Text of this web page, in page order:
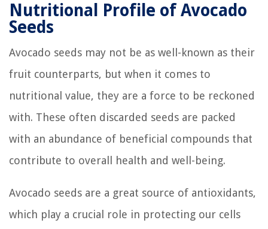
Nutritional Profile of Avocado
Seeds
Avocado seeds may not be as well-known as their
fruit counterparts, but when it comes to
nutritional value, they are a force to be reckoned
with. These often discarded seeds are packed
with an abundance of beneficial compounds that
contribute to overall health and well-being.
Avocado seeds are a great source of antioxidants,
which play a crucial role in protecting our cells